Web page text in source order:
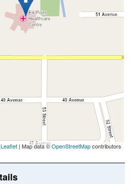
Leaflet | Map data ©OpenStreetMapcontributors